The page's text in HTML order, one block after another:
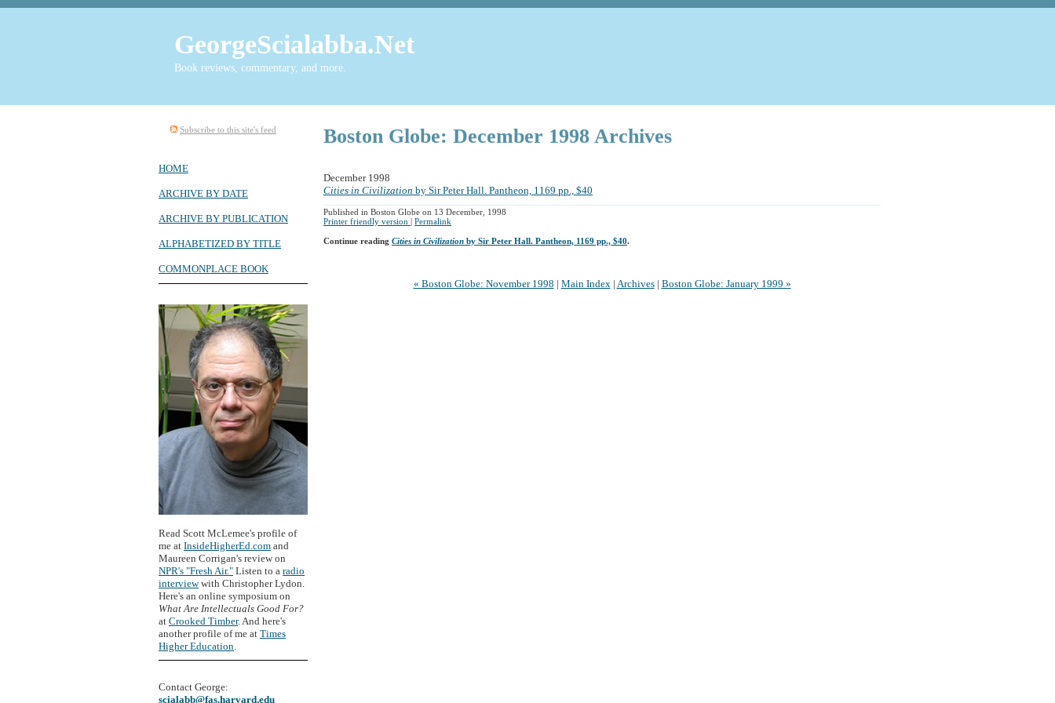
GeorgeScialabba.Net
Book reviews, commentary, and more.
Boston Globe: December 1998 Archives
December 1998
Cities in Civilization by Sir Peter Hall. Pantheon, 1169 pp., $40
Published in Boston Globe on 13 December, 1998
Printer friendly version | Permalink
Continue reading Cities in Civilization by Sir Peter Hall. Pantheon, 1169 pp., $40.
« Boston Globe: November 1998 | Main Index| Archives| Boston Globe: January 1999 »
Subscribe to this site's feed
HOME
ARCHIVE BY DATE
ARCHIVE BY PUBLICATION
ALPHABETIZED BY TITLE
COMMONPLACE BOOK
Read Scott McLemee's profile of
me at InsideHigherEd.com and
Maureen Corrigan's review on
NPR's "Fresh Air." Listen to a radio
interviewwith Christopher Lydon.
Here's an online symposium on
What Are Intellectuals Good For?
at Crooked Timber. And here's
another profile of me at Times
Higher Education
Contact George:
scialabb@fas.harvard.edu